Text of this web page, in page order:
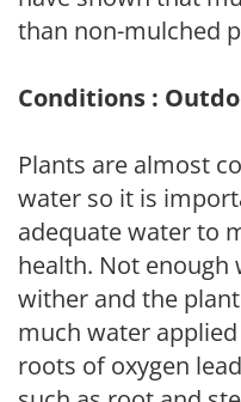
than non-mulched
Conditions :
Plants are almost
water so it is
adequate water to
health. Not
wither and the
much water
roots of oxygen